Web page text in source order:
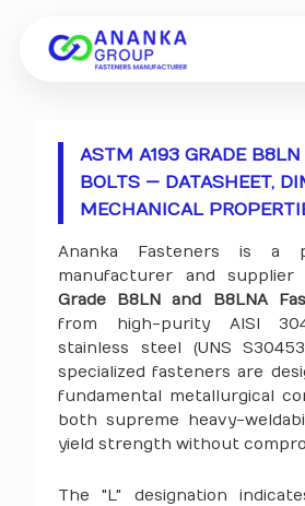
ASTM A193 GRADE
BOLTS — DATASHEET,
MECHANICAL
Ananka Fasteners is a
manufacturer and
Grade B8LN and B8LNA
from high-purity AISI
stainless steel (UNS
specialized fasteners are
fundamental metallurgical
both supreme heavy-
yield strength without
The "L" designation